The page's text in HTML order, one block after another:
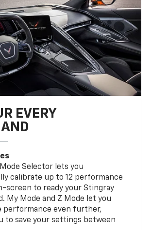
EVERY
Selector lets you
calibrate up to 12 performance
screen to ready your Stingray
My Mode and Z Mode let you
performance even further,
to save your settings between